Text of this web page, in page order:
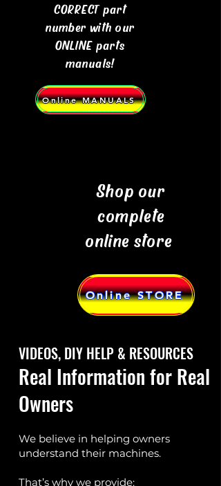
CORRECT part
number with our
ONLINE parts
manuals!
Online MANUALS
Shop our
complete
online store
Online STORE
VIDEOS, DIY HELP & RESOURCES
Real Information for Real
Owners
We believe in helping owners
understand their machines.
That’s why we provide: